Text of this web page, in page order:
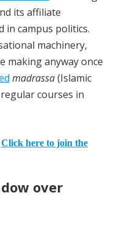
its affiliate
in campus politics.
machinery,
making anyway once
madrassa(Islamic
courses in
Click here to join the
over